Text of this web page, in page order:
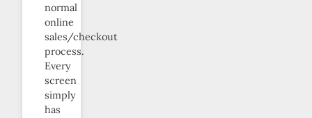
normal
online
sales/checkout
process.
Every
screen
simply
has